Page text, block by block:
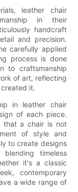
leather chair
in their
handcraft
and precision.
carefully applied
process is done
to craftsmanship
of art, reflecting
it.
in leather chair
of each piece.
that a chair is not
of style and
to create designs
timeless
it's a classic
contemporary
a wide range of